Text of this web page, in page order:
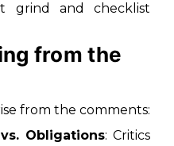
grind and checklist
from the
from the comments:
Obligations: Critics